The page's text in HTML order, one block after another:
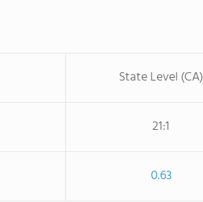
State Level (CA)
21:1
0.63